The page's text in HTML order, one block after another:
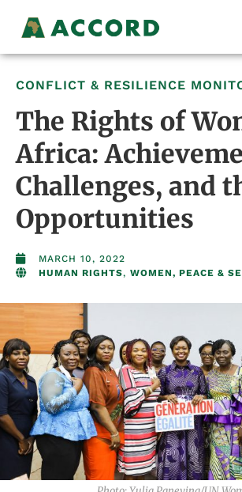
CONFLICT & RESILIENCE
The Rights of
Africa:
Challenges, and
Opportunities
MARCH 10, 2022
HUMAN RIGHTS, WOMEN, PEACE &